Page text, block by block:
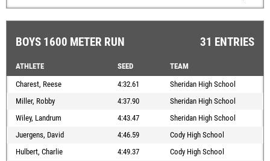
BOYS 1600 METER RUN 31 ENTRIES
ATHLETE SEED
TEAM
Charest, Reese
4:32.61
Sheridan High School
Miller, Robby
4:37.90
Sheridan High School
Wiley, Landrum
4:43.47
Sheridan High School
Juergens, David
4:46.59
Cody High School
Hulbert, Charlie
4:49.37
Cody High School